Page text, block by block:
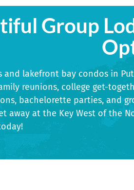
Group
and lakefront bay condos in
reunions, college get-
bachelorette parties, and
away at the Key West of the